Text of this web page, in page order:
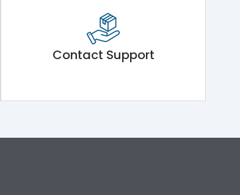
Contact Support